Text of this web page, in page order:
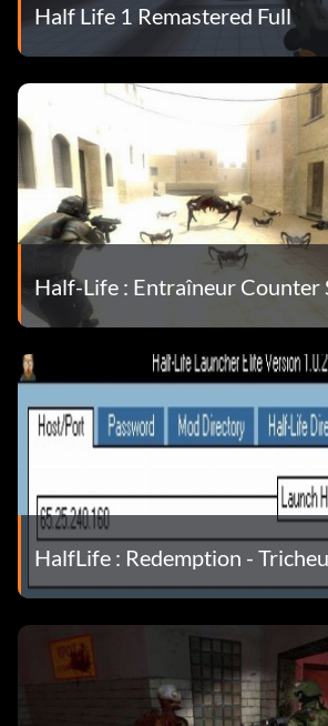
Half Life 1 Remastered Full
Half-Life : Entraîneur Counter
HalfLife : Redemption -